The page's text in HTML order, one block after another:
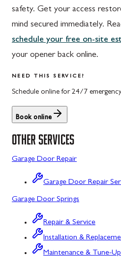
Mount Airy, MD
North Potomac, MD
Rockville, MD
Sykesville, MD
Taneytown, MD
Union Bridge, MD
Urbana, MD
Westminster, MD
Woodbine, MD
Meyersdale, PA
Rockwood, PA
safety. Get your access
mind secured immediately.
schedule your free on-site
your opener back online.
NEED THIS SERVICE?
Schedule online for 24/7
Book online
OTHER SERVICES
Garage Door Repair
Garage Door Repair
Garage Door Springs
Repair & Service
Installation &
Maintenance & Tune-Up